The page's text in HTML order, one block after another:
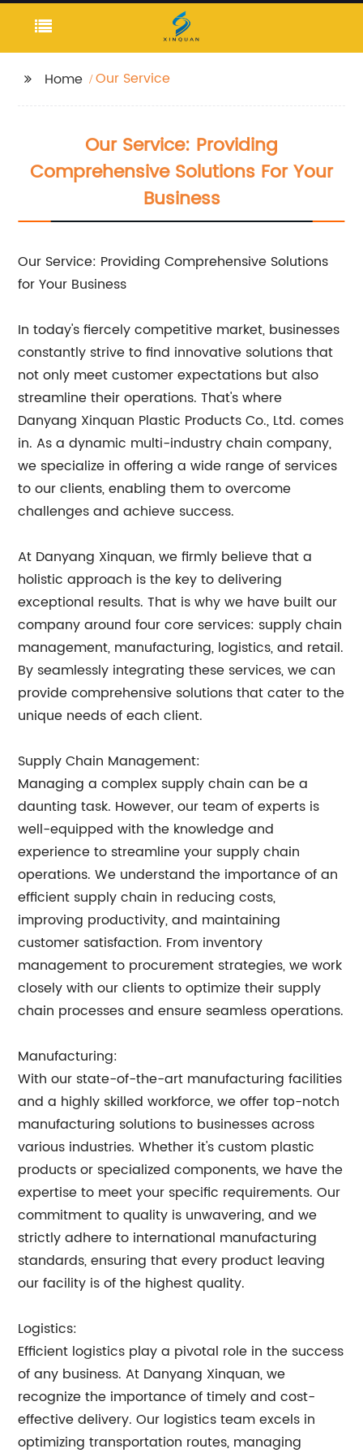
Home Our Service
Our Service: Providing
Comprehensive Solutions For Your
Business
Our Service: Providing Comprehensive Solutions
for Your Business
In today's fiercely competitive market, businesses
constantly strive to find innovative solutions that
not only meet customer expectations but also
streamline their operations. That's where
Danyang Xinquan Plastic Products Co., Ltd. comes
in. As a dynamic multi-industry chain company,
we specialize in offering a wide range of services
to our clients, enabling them to overcome
challenges and achieve success.
At Danyang Xinquan, we firmly believe that a
holistic approach is the key to delivering
exceptional results. That is why we have built our
company around four core services: supply chain
management, manufacturing, logistics, and retail.
By seamlessly integrating these services, we can
provide comprehensive solutions that cater to the
unique needs of each client.
Supply Chain Management:
Managing a complex supply chain can be a
daunting task. However, our team of experts is
well-equipped with the knowledge and
experience to streamline your supply chain
operations. We understand the importance of an
efficient supply chain in reducing costs,
improving productivity, and maintaining
customer satisfaction. From inventory
management to procurement strategies, we work
closely with our clients to optimize their supply
chain processes and ensure seamless operations.
Manufacturing:
With our state-of-the-art manufacturing facilities
and a highly skilled workforce, we offer top-notch
manufacturing solutions to businesses across
various industries. Whether it's custom plastic
products or specialized components, we have the
expertise to meet your specific requirements. Our
commitment to quality is unwavering, and we
strictly adhere to international manufacturing
standards, ensuring that every product leaving
our facility is of the highest quality.
Logistics:
Efficient logistics play a pivotal role in the success
of any business. At Danyang Xinquan, we
recognize the importance of timely and cost-
effective delivery. Our logistics team excels in
optimizing transportation routes, managing